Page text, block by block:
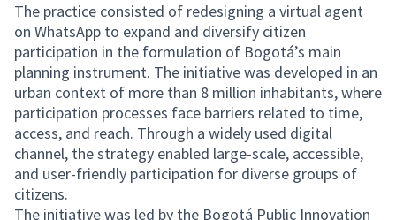
The practice consisted of redesigning a virtual agent
on WhatsApp to expand and diversify citizen
participation in the formulation of Bogotá’s main
planning instrument. The initiative was developed in an
urban context of more than 8 million inhabitants, where
participation processes face barriers related to time,
access, and reach. Through a widely used digital
channel, the strategy enabled large-scale, accessible,
and user-friendly participation for diverse groups of
citizens.
The initiative was led by the Bogotá Public Innovation